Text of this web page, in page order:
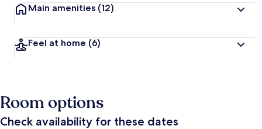
Main amenities (12)
Feel at home (6)
Room options
Check availability for these dates